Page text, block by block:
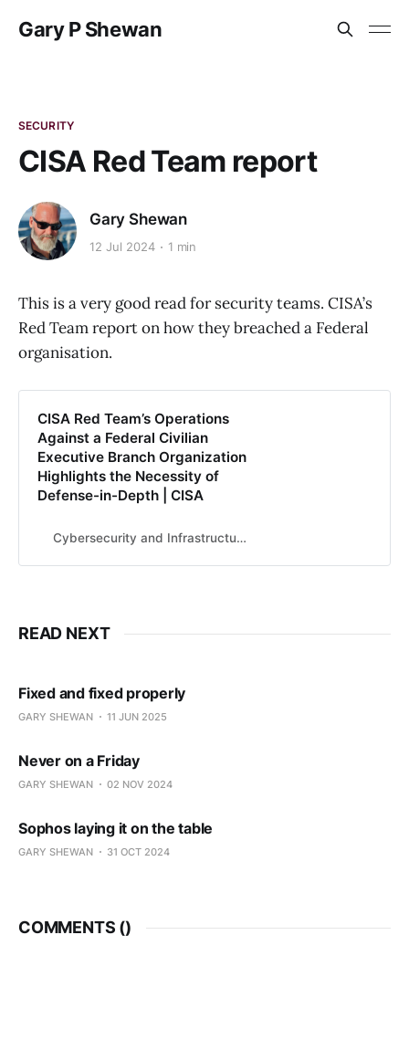
Gary P Shewan
SECURITY
CISA Red Team report
Gary Shewan
12 Jul 2024 1 min
This is a very good read for security teams. CISA’s
Red Team report on how they breached a Federal
organisation.
CISA Red Team’s Operations
Against a Federal Civilian
Executive Branch Organization
Highlights the Necessity of
Defense-in-Depth | CISA
Cybersecurity and Infrastructure Security Agency CISA
READ NEXT
Fixed and fixed properly
GARY SHEWAN 11 JUN 2025
Never on a Friday
GARY SHEWAN 02 NOV 2024
Sophos laying it on the table
GARY SHEWAN 31 OCT 2024
COMMENTS ()